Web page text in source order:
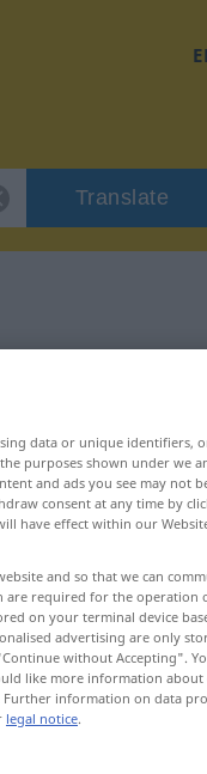
Translate
data or unique identifiers,
purposes shown under we
and ads you see may not
consent at any time by
have effect within our
and so that we can
are required for the operation
on your terminal device
advertising are only
without Accepting".
like more information about
information on data
legal notice.